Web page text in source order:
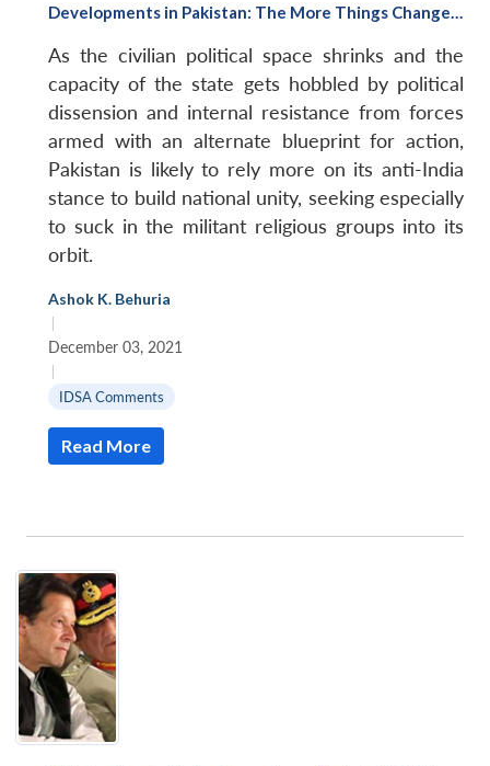
Developments in Pakistan: The More Things Change…
As the civilian political space shrinks and the
capacity of the state gets hobbled by political
dissension and internal resistance from forces
armed with an alternate blueprint for action,
Pakistan is likely to rely more on its anti-India
stance to build national unity, seeking especially
to suck in the militant religious groups into its
orbit.
Ashok K. Behuria
|
December 03, 2021
|
IDSA Comments
Read More